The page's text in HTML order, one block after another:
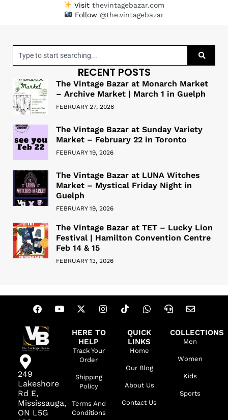
Visit thevintagebazar.com
Follow @the.vintagebazar
RECENT POSTS
The Vintage Bazar at Monarch Market
– Archive Market | March 1 in Guelph
FEBRUARY 27, 2026
The Vintage Bazar at Sunday Variety
Market – February 22 in Toronto
FEBRUARY 19, 2026
The Vintage Bazar at LUNA Witches
Market – Mystical Friday Night in
Guelph
FEBRUARY 19, 2026
The Vintage Bazar at TET – Lucky Lion
Festival | Hamilton Convention Centre
Feb 14 & 15
FEBRUARY 13, 2026
249
Lakeshore
Rd E,
Mississauga,
ON L5G
HERE TO
HELP
Track Your
Order
Shipping
Policy
Terms And
Conditions
QUICK
LINKS
Home
Our Blog
About Us
Contact Us
COLLECTIONS
Men
Women
Kids
Sports